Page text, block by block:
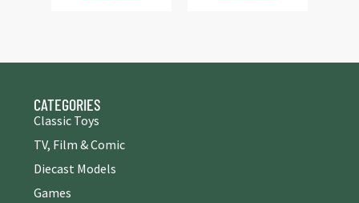
CATEGORIES
Classic Toys
TV, Film & Comic
Diecast Models
Games